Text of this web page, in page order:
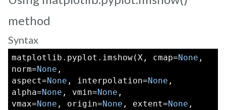
method
Syntax
matplotlib.pyplot.imshow(X, cmap=None ,
norm=None ,
aspect=None , interpolation=None ,
alpha=None , vmin=None ,
vmax=None , origin=None , extent=None ,